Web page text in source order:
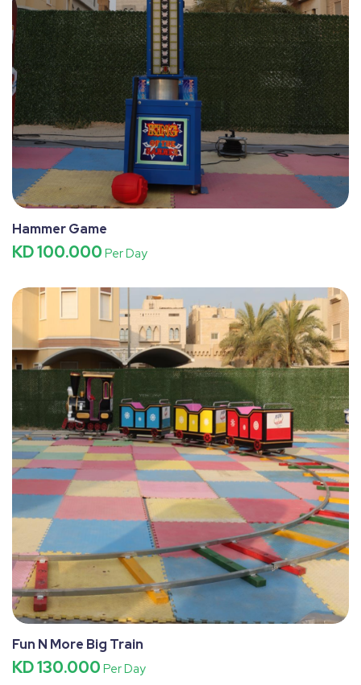
Hammer Game
KD 100.000 Per Day
Fun N More Big Train
KD 130.000 Per Day